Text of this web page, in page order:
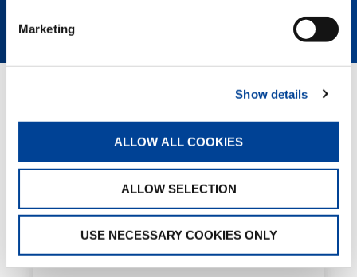
Marketing
Show details
ALLOW ALL COOKIES
ALLOW SELECTION
USE NECESSARY COOKIES ONLY
CC 38.650-1